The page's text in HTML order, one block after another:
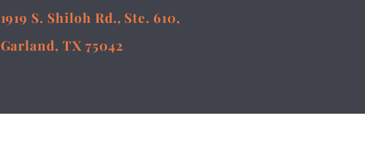
1919 S. Shiloh Rd., Ste. 610,
Garland, TX 75042